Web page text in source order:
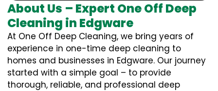
About Us – Expert One Off Deep
Cleaning in Edgware
At One Off Deep Cleaning, we bring years of
experience in one-time deep cleaning to
homes and businesses in Edgware. Our journey
started with a simple goal – to provide
thorough, reliable, and professional deep